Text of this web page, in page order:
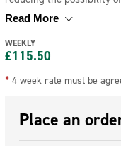
transport and when filled
Read More
WEEKLY
£115.50
* 4 week rate must be
Place an